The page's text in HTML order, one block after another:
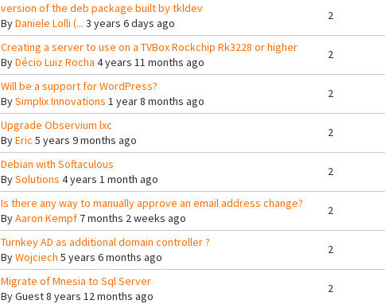
version of the deb package built by tkldev
ByDaniele Lolli (... 3 years 6 days ago
2
Creating a server to use on a TVBox Rockchip Rk3228 or higher
ByDécio Luiz Rocha 4 years 11 months ago
2
Will be a support for WordPress?
BySimplix Innovations 1 year 8 months ago
2
Upgrade Observium lxc
ByEric 5 years 9 months ago
2
Debian with Softaculous
BySolutions 4 years 1 month ago
2
Is there any way to manually approve an email address change?
ByAaron Kempf7 months 2 weeks ago
2
Turnkey AD as additional domain controller ?
ByWojciech 5 years 6 months ago
2
Migrate of Mnesia to Sql Server
ByGuest8 years 12 months ago
2